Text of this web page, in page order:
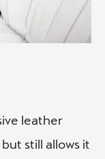
leather
still allows it